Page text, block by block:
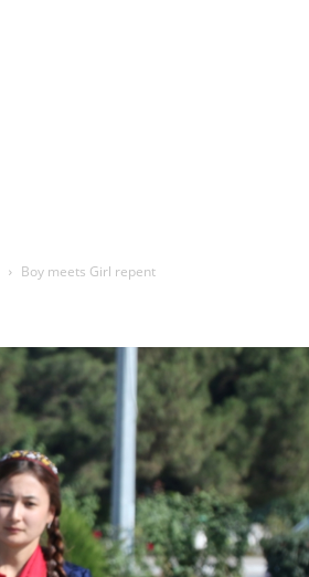
Boy meets Girl repent